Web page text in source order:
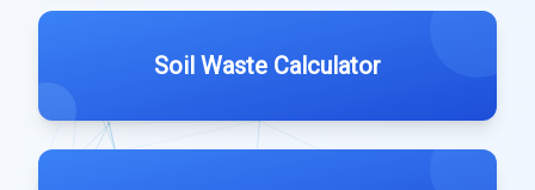
Soil Waste Calculator